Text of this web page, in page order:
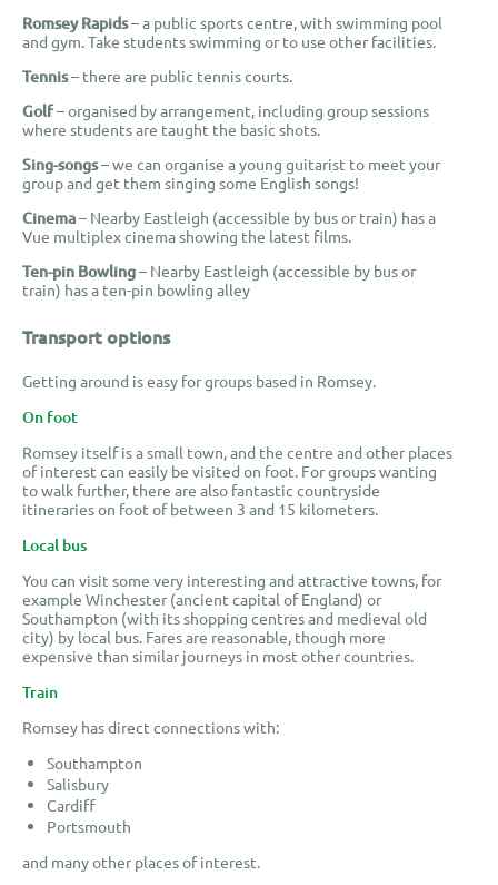
Romsey Rapids– a public sports centre, with swimming pool
and gym. Take students swimming or to use other facilities.
Tennis– there are public tennis courts.
Golf– organised by arrangement, including group sessions
where students are taught the basic shots.
Sing-songs– we can organise a young guitarist to meet your
group and get them singing some English songs!
Cinema– Nearby Eastleigh (accessible by bus or train) has a
Vue multiplex cinema showing the latest films.
Ten-pin Bowling– Nearby Eastleigh (accessible by bus or
train) has a ten-pin bowling alley
Transport options
Getting around is easy for groups based in Romsey.
On foot
Romsey itself is a small town, and the centre and other places
of interest can easily be visited on foot. For groups wanting
to walk further, there are also fantastic countryside
itineraries on foot of between 3 and 15 kilometers.
Local bus
You can visit some very interesting and attractive towns, for
example Winchester (ancient capital of England) or
Southampton (with its shopping centres and medieval old
city) by local bus. Fares are reasonable, though more
expensive than similar journeys in most other countries.
Train
Romsey has direct connections with:
Southampton
Salisbury
Cardiff
Portsmouth
and many other places of interest.